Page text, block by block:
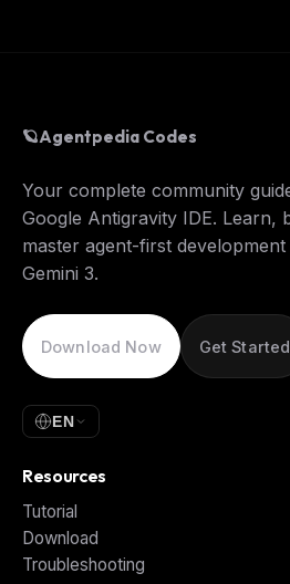
🪐Agentpedia Codes
Your complete community
Google Antigravity IDE. Learn,
master agent-first development
Gemini 3.
Download Now Get Started
EN
Resources
Tutorial
Download
Troubleshooting